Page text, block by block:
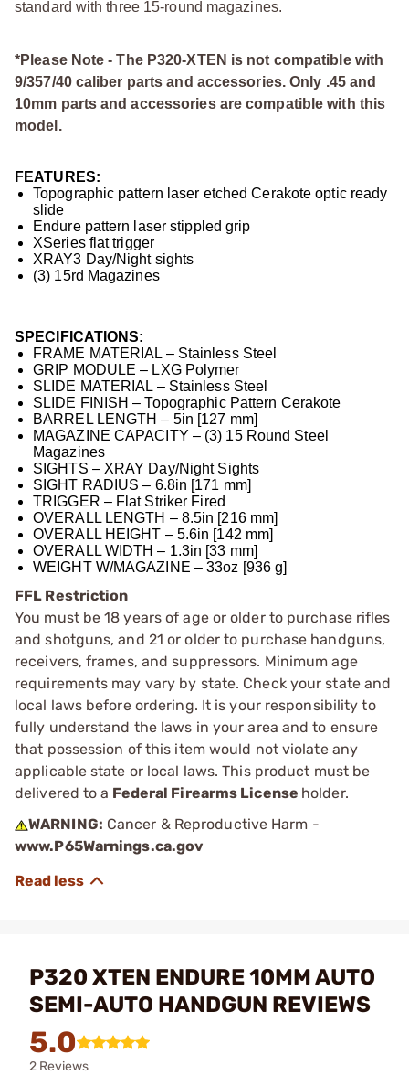
standard with three 15-round magazines.
*Please Note - The P320-XTEN is not compatible with
9/357/40 caliber parts and accessories. Only .45 and
10mm parts and accessories are compatible with this
model.
FEATURES:
Topographic pattern laser etched Cerakote optic ready
slide
Endure pattern laser stippled grip
XSeries flat trigger
XRAY3 Day/Night sights
(3) 15rd Magazines
SPECIFICATIONS:
FRAME MATERIAL – Stainless Steel
GRIP MODULE – LXG Polymer
SLIDE MATERIAL – Stainless Steel
SLIDE FINISH – Topographic Pattern Cerakote
BARREL LENGTH – 5in [127 mm]
MAGAZINE CAPACITY – (3) 15 Round Steel
Magazines
SIGHTS – XRAY Day/Night Sights
SIGHT RADIUS – 6.8in [171 mm]
TRIGGER – Flat Striker Fired
OVERALL LENGTH – 8.5in [216 mm]
OVERALL HEIGHT – 5.6in [142 mm]
OVERALL WIDTH – 1.3in [33 mm]
WEIGHT W/MAGAZINE – 33oz [936 g]
FFL Restriction
You must be 18 years of age or older to purchase rifles
and shotguns, and 21 or older to purchase handguns,
receivers, frames, and suppressors. Minimum age
requirements may vary by state. Check your state and
local laws before ordering. It is your responsibility to
fully understand the laws in your area and to ensure
that possession of this item would not violate any
applicable state or local laws. This product must be
delivered to a Federal Firearms License holder.
WARNING: Cancer & Reproductive Harm -
www.P65Warnings.ca.gov
P320 XTEN ENDURE 10MM AUTO
SEMI-AUTO HANDGUN REVIEWS
5.0
2 Reviews